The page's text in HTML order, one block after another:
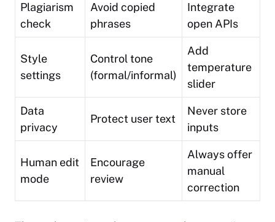
Plagiarism
check
Avoid copied
phrases
Integrate
open APIs
Style
settings
Control tone
(formal/informal)
Add
temperature
slider
Data
privacy
Protect user text
Never store
inputs
Human edit
mode
Encourage
review
Always offer
manual
correction